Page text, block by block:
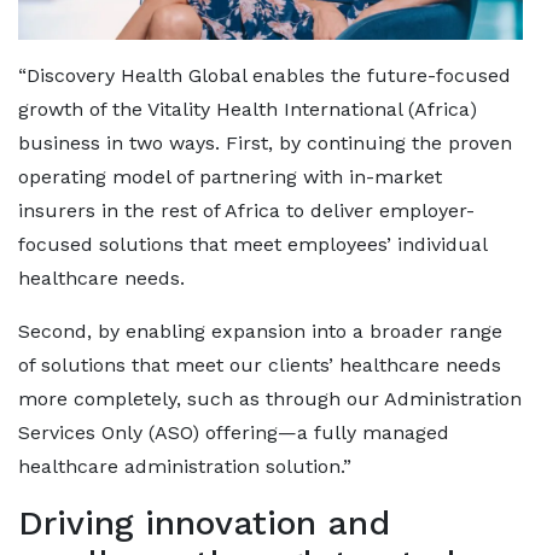
“Discovery Health Global enables the future-focused
growth of the Vitality Health International (Africa)
business in two ways. First, by continuing the proven
operating model of partnering with in-market
insurers in the rest of Africa to deliver employer-
focused solutions that meet employees’ individual
healthcare needs.
Second, by enabling expansion into a broader range
of solutions that meet our clients’ healthcare needs
more completely, such as through our Administration
Services Only (ASO) offering—a fully managed
healthcare administration solution.”
Driving innovation and